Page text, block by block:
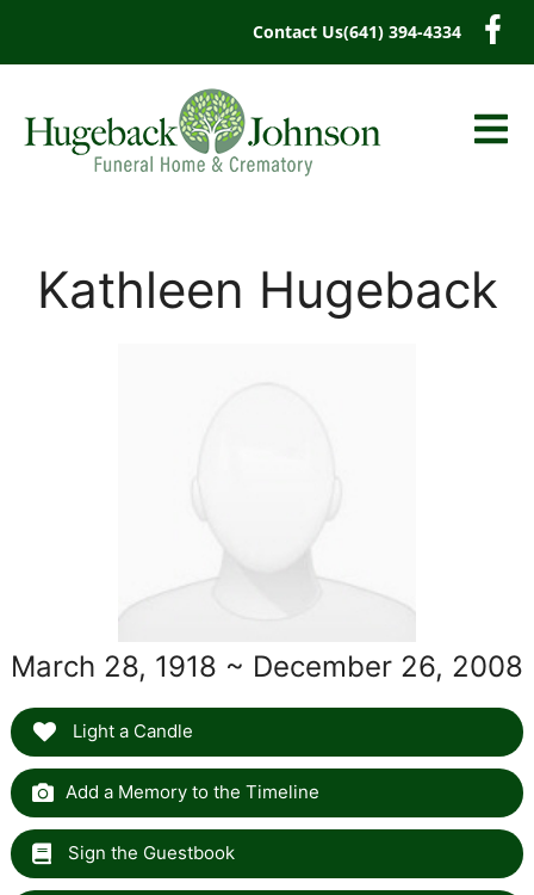
Contact Us(641) 394-4334
Kathleen Hugeback
March 28, 1918 ~ December 26, 2008
Light a Candle
Add a Memory to the Timeline
Sign the Guestbook